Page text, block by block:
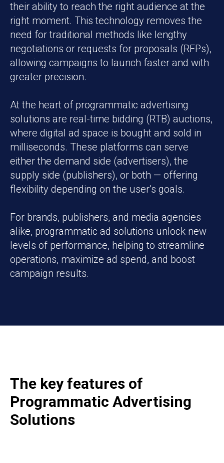
their ability to reach the right audience at the
right moment. This technology removes the
need for traditional methods like lengthy
negotiations or requests for proposals (RFPs),
allowing campaigns to launch faster and with
greater precision.
At the heart of programmatic advertising
solutions are real-time bidding (RTB) auctions,
where digital ad space is bought and sold in
milliseconds. These platforms can serve
either the demand side (advertisers), the
supply side (publishers), or both — offering
flexibility depending on the user’s goals.
For brands, publishers, and media agencies
alike, programmatic ad solutions unlock new
levels of performance, helping to streamline
operations, maximize ad spend, and boost
campaign results.
The key features of
Programmatic Advertising
Solutions